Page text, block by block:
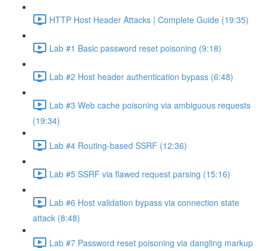
HTTP Host Header Attacks | Complete Guide (19:35)
Lab #1 Basic password reset poisoning (9:18)
Lab #2 Host header authentication bypass (6:48)
Lab #3 Web cache poisoning via ambiguous requests
(19:34)
Lab #4 Routing-based SSRF (12:36)
Lab #5 SSRF via flawed request parsing (15:16)
Lab #6 Host validation bypass via connection state
attack (8:48)
Lab #7 Password reset poisoning via dangling markup